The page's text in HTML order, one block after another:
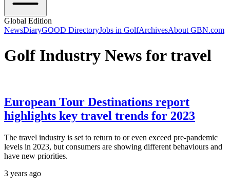
Global Edition
NewsDiaryGOOD DirectoryJobs in GolfArchivesAbout GBN.com
Golf Industry News for travel
European Tour Destinations report
highlights key travel trends for 2023
The travel industry is set to return to or even exceed pre-pandemic
levels in 2023, but consumers are showing different behaviours and
have new priorities.
3 years ago